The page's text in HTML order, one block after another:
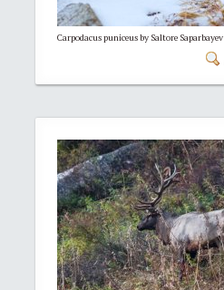
Carpodacus puniceus by Saltore Saparbayev